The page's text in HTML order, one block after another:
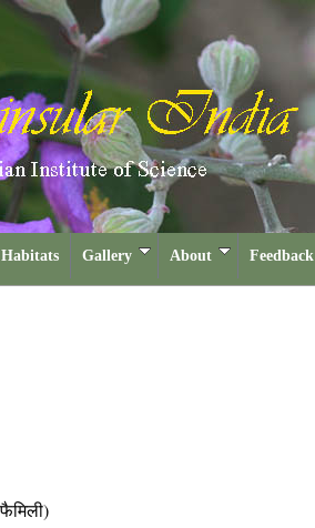
Habitats Gallery About Feedback